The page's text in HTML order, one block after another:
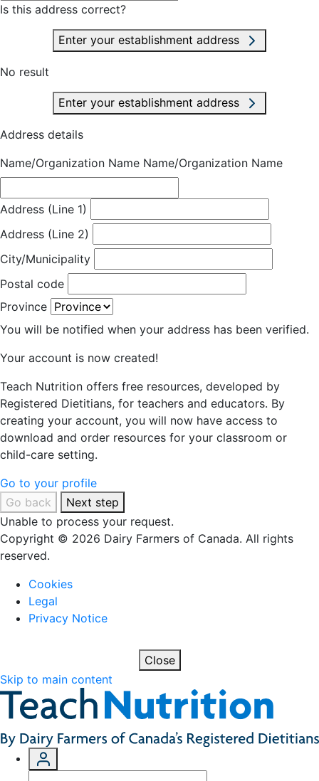
Is this address correct?
Enter your establishment address
No result
Enter your establishment address
Address details
Name/Organization Name Name/Organization Name
Address (Line 1)
Address (Line 2)
City/Municipality
Postal code
Province
You will be notified when your address has been verified.
Your account is now created!
Teach Nutrition offers free resources, developed by
Registered Dietitians, for teachers and educators. By
creating your account, you will now have access to
download and order resources for your classroom or
child-care setting.
Go to your profile
Go back
Next step
Unable to process your request.
Copyright © 2026 Dairy Farmers of Canada. All rights
reserved.
Cookies
Legal
Privacy Notice
Close
Skip to main content